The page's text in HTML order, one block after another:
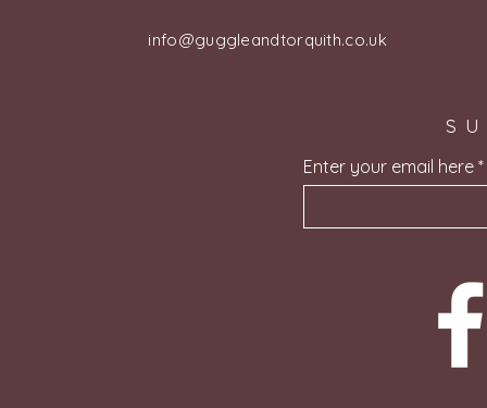
info@guggleandtorquith.co.uk
Enter your email here